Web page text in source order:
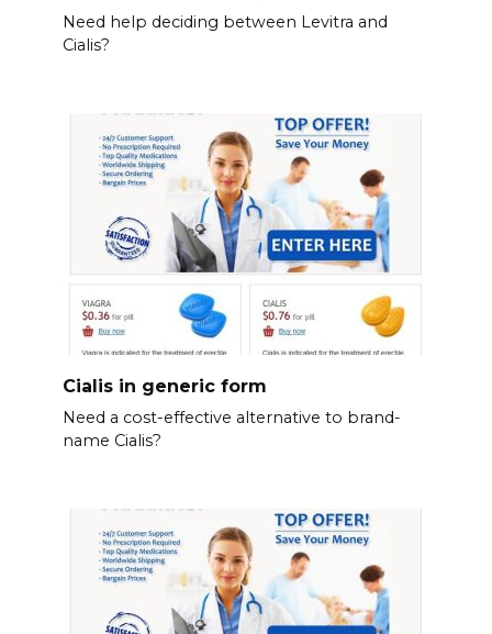
Need help deciding between Levitra and
Cialis?
Cialis in generic form
Need a cost-effective alternative to brand-
name Cialis?